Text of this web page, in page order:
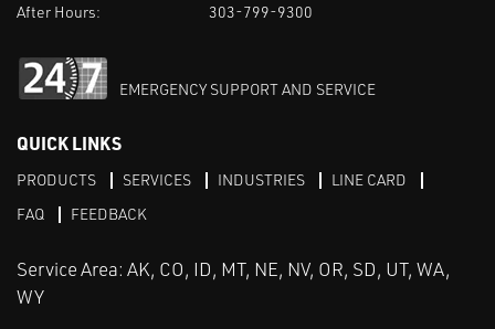
After Hours:
303-799-9300
EMERGENCY SUPPORT AND SERVICE
QUICK LINKS
PRODUCTS SERVICES INDUSTRIES
LINE CARD
FAQ
FEEDBACK
Service Area: AK, CO, ID, MT, NE, NV, OR, SD, UT, WA,
WY